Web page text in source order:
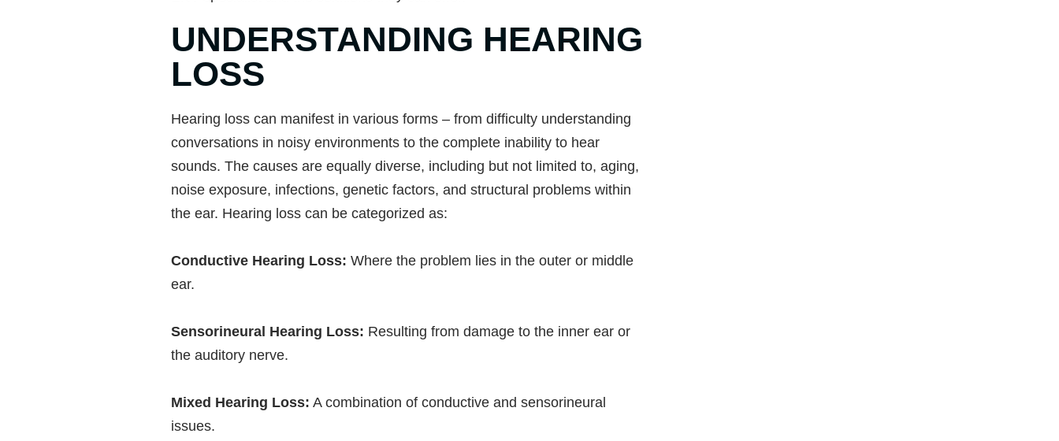
UNDERSTANDING HEARING
LOSS
Hearing loss can manifest in various forms – from difficulty understanding
conversations in noisy environments to the complete inability to hear
sounds. The causes are equally diverse, including but not limited to, aging,
noise exposure, infections, genetic factors, and structural problems within
the ear. Hearing loss can be categorized as:
Conductive Hearing Loss: Where the problem lies in the outer or middle
ear.
Sensorineural Hearing Loss: Resulting from damage to the inner ear or
the auditory nerve.
Mixed Hearing Loss: A combination of conductive and sensorineural
issues.